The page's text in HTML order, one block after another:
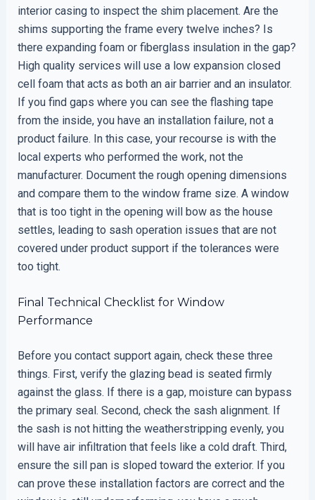
interior casing to inspect the shim placement. Are the
shims supporting the frame every twelve inches? Is
there expanding foam or fiberglass insulation in the gap?
High quality services will use a low expansion closed
cell foam that acts as both an air barrier and an insulator.
If you find gaps where you can see the flashing tape
from the inside, you have an installation failure, not a
product failure. In this case, your recourse is with the
local experts who performed the work, not the
manufacturer. Document the rough opening dimensions
and compare them to the window frame size. A window
that is too tight in the opening will bow as the house
settles, leading to sash operation issues that are not
covered under product support if the tolerances were
too tight.
Final Technical Checklist for Window
Performance
Before you contact support again, check these three
things. First, verify the glazing bead is seated firmly
against the glass. If there is a gap, moisture can bypass
the primary seal. Second, check the sash alignment. If
the sash is not hitting the weatherstripping evenly, you
will have air infiltration that feels like a cold draft. Third,
ensure the sill pan is sloped toward the exterior. If you
can prove these installation factors are correct and the